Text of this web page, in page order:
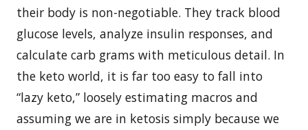
their body is non-negotiable. They track blood
glucose levels, analyze insulin responses, and
calculate carb grams with meticulous detail. In
the keto world, it is far too easy to fall into
“lazy keto,” loosely estimating macros and
assuming we are in ketosis simply because we